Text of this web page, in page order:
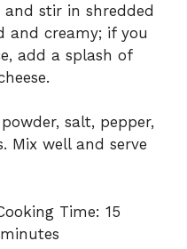
stir in shredded
and creamy; if you
add a splash of
salt, pepper,
Mix well and serve
Time: 15